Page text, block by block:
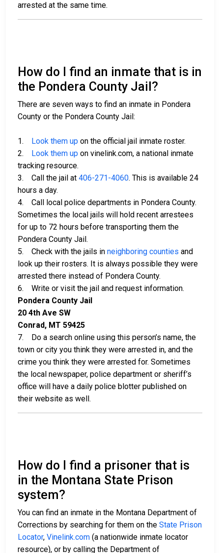
arrested at the same time.
How do I find an inmate that is in
the Pondera County Jail?
There are seven ways to find an inmate in Pondera
County or the Pondera County Jail:
1. Look them up on the official jail inmate roster.
2. Look them up on vinelink.com, a national inmate
tracking resource.
3. Call the jail at 406-271-4060. This is available 24
hours a day.
4. Call local police departments in Pondera County.
Sometimes the local jails will hold recent arrestees
for up to 72 hours before transporting them the
Pondera County Jail.
5. Check with the jails in neighboring counties and
look up their rosters. It is always possible they were
arrested there instead of Pondera County.
6. Write or visit the jail and request information.
Pondera County Jail
20 4th Ave SW
Conrad, MT 59425
7. Do a search online using this person’s name, the
town or city you think they were arrested in, and the
crime you think they were arrested for. Sometimes
the local newspaper, police department or sheriff’s
office will have a daily police blotter published on
their website as well.
How do I find a prisoner that is
in the Montana State Prison
system?
You can find an inmate in the Montana Department of
Corrections by searching for them on the State Prison
Locator, Vinelink.com (a nationwide inmate locator
resource), or by calling the Department of